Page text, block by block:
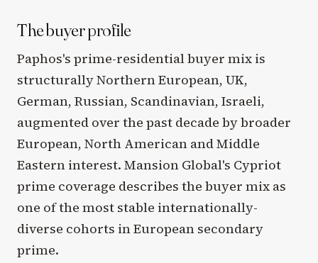
The buyer profile
Paphos's prime-residential buyer mix is
structurally Northern European, UK,
German, Russian, Scandinavian, Israeli,
augmented over the past decade by broader
European, North American and Middle
Eastern interest. Mansion Global's Cypriot
prime coverage describes the buyer mix as
one of the most stable internationally-
diverse cohorts in European secondary
prime.